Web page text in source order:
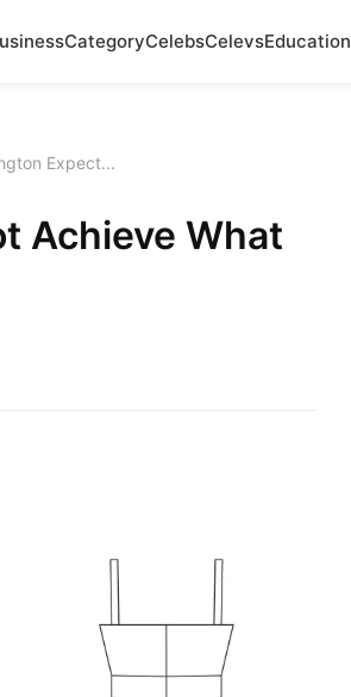
CategoryCelebsCelevsEducation
Expect...
Achieve What